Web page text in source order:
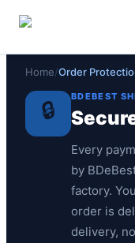
Home/Order
🔒
BDEBEST
Every
by
factory.
order is
delivery,